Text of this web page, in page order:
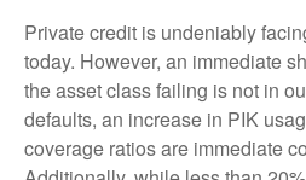
Private credit is undeniably
today. However, an immediate
the asset class failing is not in
defaults, an increase in PIK
coverage ratios are immediate